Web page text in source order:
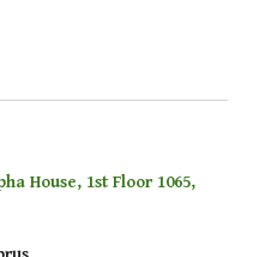
House, 1st Floor 1065,